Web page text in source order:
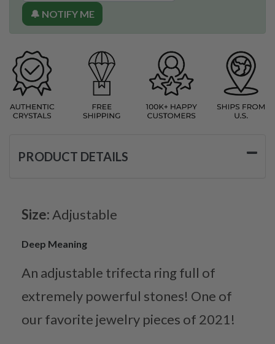
🔔 NOTIFY ME
PRODUCT DETAILS
Size: Adjustable
Deep Meaning
An adjustable trifecta ring full of
extremely powerful stones! One of
our favorite jewelry pieces of 2021!